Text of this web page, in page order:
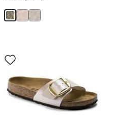
with
swatch
colors
will
update